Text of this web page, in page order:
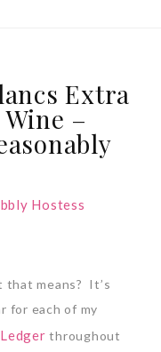
Extra
–
Hostess
that means? It’s
for each of my
throughout